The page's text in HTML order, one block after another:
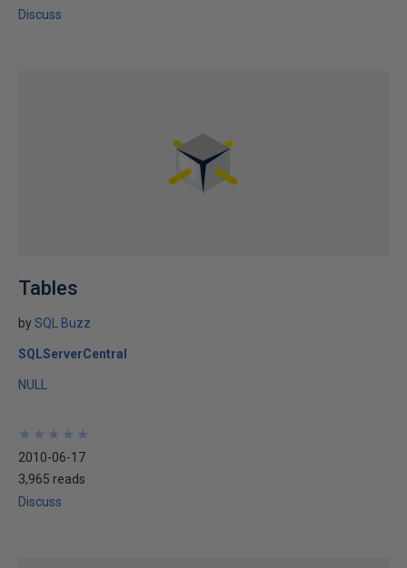
Discuss
Tables
bySQL Buzz
SQLServerCentral
NULL
★
★
★
★
★
★
★
★
★
★
2010-06-17
3,965 reads
Discuss